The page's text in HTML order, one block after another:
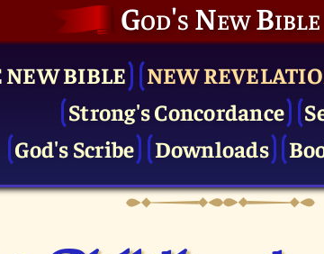
God's New Bible
NEW BIBLE NEW
Strong's Concordance
God's Scribe
Downloads